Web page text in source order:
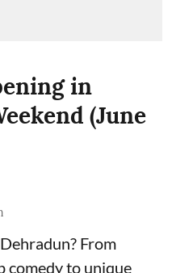
in
(June
From
comedy to unique